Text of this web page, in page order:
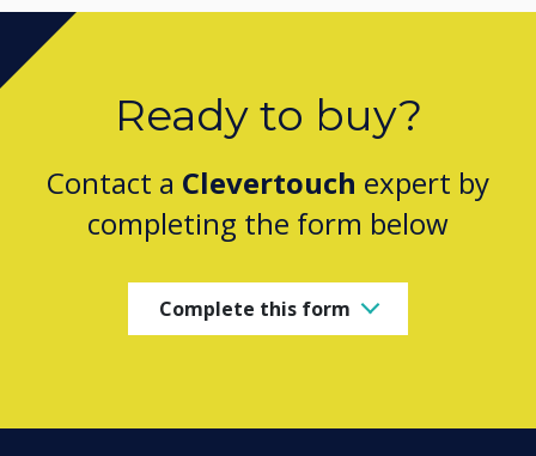
Ready to buy?
Contact a Clevertouch expert by
completing the form below
Complete this form